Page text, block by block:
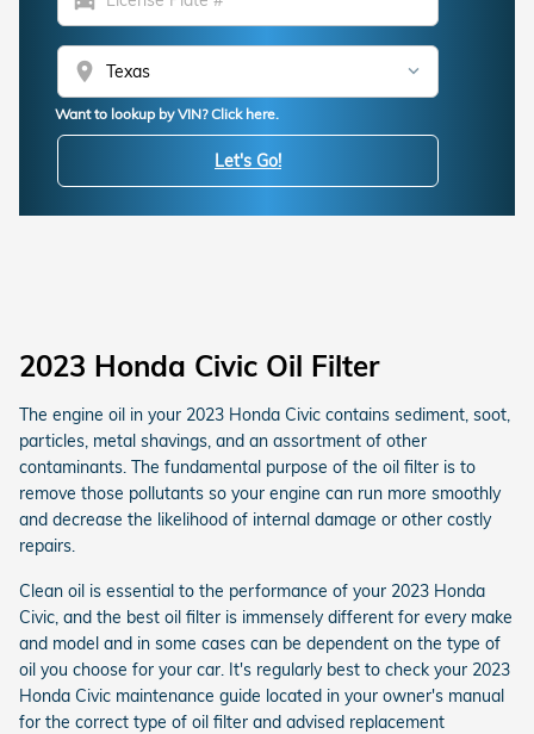
location_on
Want to lookup by VIN? Click here.
Let's Go!
2023 Honda Civic Oil Filter
The engine oil in your 2023 Honda Civic contains sediment, soot,
particles, metal shavings, and an assortment of other
contaminants. The fundamental purpose of the oil filter is to
remove those pollutants so your engine can run more smoothly
and decrease the likelihood of internal damage or other costly
repairs.
Clean oil is essential to the performance of your 2023 Honda
Civic, and the best oil filter is immensely different for every make
and model and in some cases can be dependent on the type of
oil you choose for your car. It's regularly best to check your 2023
Honda Civic maintenance guide located in your owner's manual
for the correct type of oil filter and advised replacement